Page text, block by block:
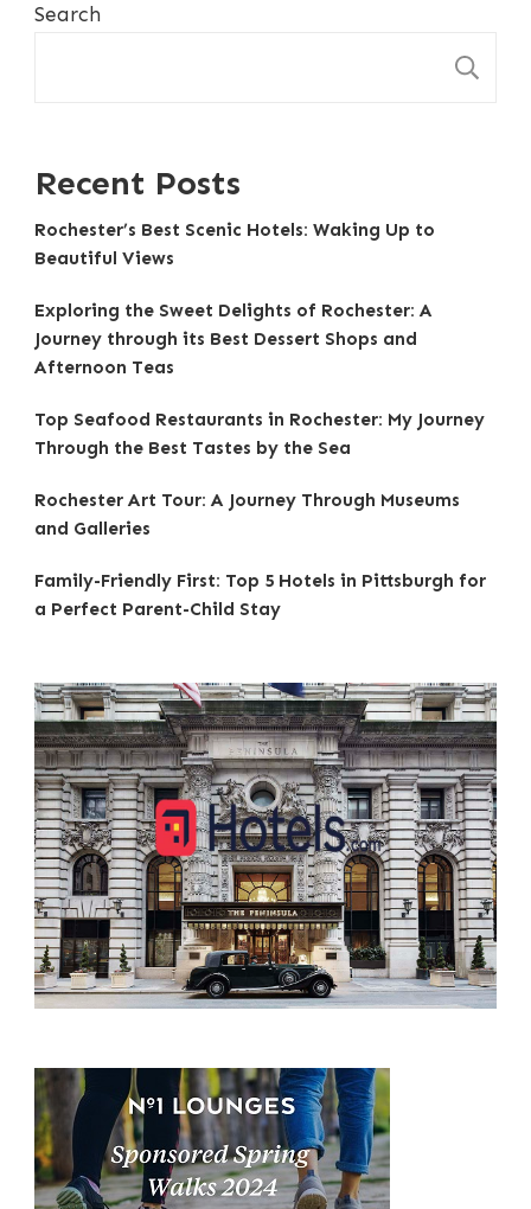
Search
Recent Posts
Rochester’s Best Scenic Hotels: Waking Up to
Beautiful Views
Exploring the Sweet Delights of Rochester: A
Journey through its Best Dessert Shops and
Afternoon Teas
Top Seafood Restaurants in Rochester: My Journey
Through the Best Tastes by the Sea
Rochester Art Tour: A Journey Through Museums
and Galleries
Family-Friendly First: Top 5 Hotels in Pittsburgh for
a Perfect Parent-Child Stay